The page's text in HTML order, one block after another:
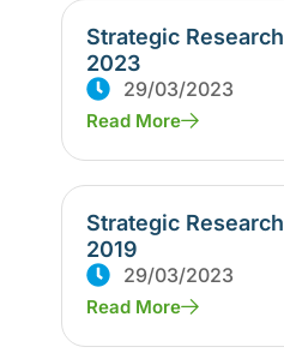
Strategic
2023
29/03/2023
Read More
Strategic
2019
29/03/2023
Read More